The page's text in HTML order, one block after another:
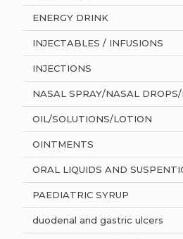
ENERGY DRINK
INJECTABLES / INFUSIONS
INJECTIONS
NASAL SPRAY/NASAL DROPS/
OIL/SOLUTIONS/LOTION
OINTMENTS
ORAL LIQUIDS AND
PAEDIATRIC SYRUP
duodenal and gastric ulcers